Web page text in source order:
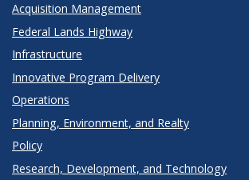
Acquisition Management
Federal Lands Highway
Infrastructure
Innovative Program Delivery
Operations
Planning, Environment, and Realty
Policy
Research, Development, and Technology